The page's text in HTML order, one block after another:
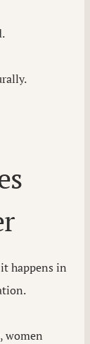
happens in
, women